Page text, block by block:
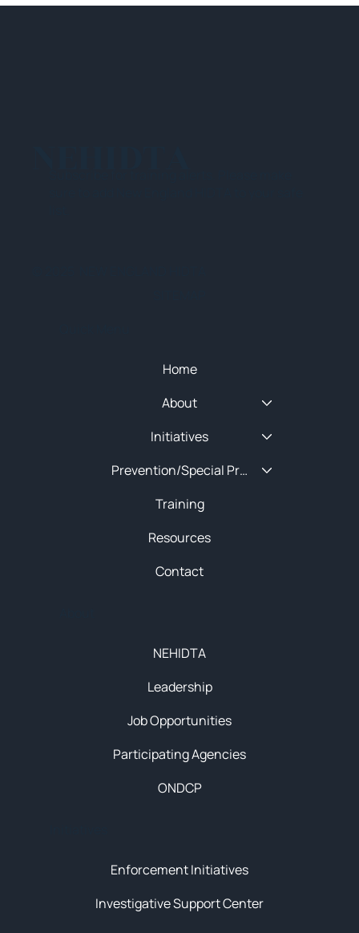
Enforcement Initiatives
Investigative Support Center
NEHIDTA
Leadership
Job Opportunities
Participating Agencies
ONDCP
Home
About
Initiatives
Prevention/Special Projects
Training
Resources
Contact